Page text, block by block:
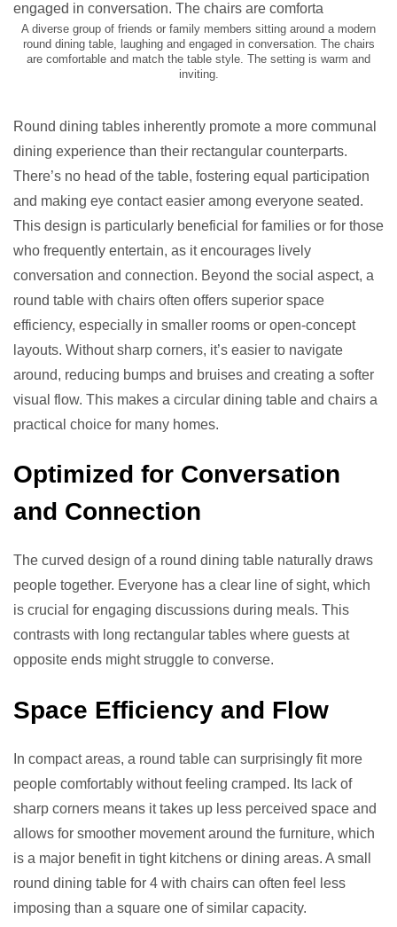
A diverse group of friends or family members sitting around a modern
round dining table, laughing and engaged in conversation. The chairs
are comfortable and match the table style. The setting is warm and
inviting.
Round dining tables inherently promote a more communal
dining experience than their rectangular counterparts.
There’s no head of the table, fostering equal participation
and making eye contact easier among everyone seated.
This design is particularly beneficial for families or for those
who frequently entertain, as it encourages lively
conversation and connection. Beyond the social aspect, a
round table with chairs often offers superior space
efficiency, especially in smaller rooms or open-concept
layouts. Without sharp corners, it’s easier to navigate
around, reducing bumps and bruises and creating a softer
visual flow. This makes a circular dining table and chairs a
practical choice for many homes.
Optimized for Conversation
and Connection
The curved design of a round dining table naturally draws
people together. Everyone has a clear line of sight, which
is crucial for engaging discussions during meals. This
contrasts with long rectangular tables where guests at
opposite ends might struggle to converse.
Space Efficiency and Flow
In compact areas, a round table can surprisingly fit more
people comfortably without feeling cramped. Its lack of
sharp corners means it takes up less perceived space and
allows for smoother movement around the furniture, which
is a major benefit in tight kitchens or dining areas. A small
round dining table for 4 with chairs can often feel less
imposing than a square one of similar capacity.